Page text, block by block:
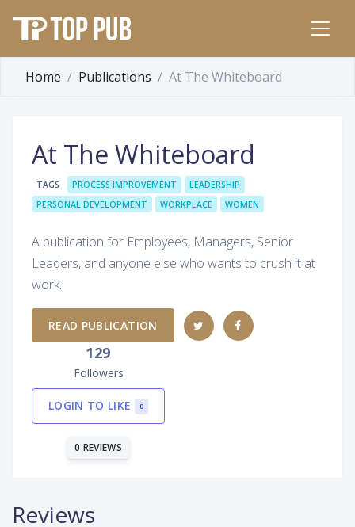
Home Publications At The Whiteboard
At The Whiteboard
TAGS PROCESS IMPROVEMENT
LEADERSHIP
PERSONAL DEVELOPMENT
WORKPLACE WOMEN
A publication for Employees, Managers, Senior
Leaders, and anyone else who wants to crush it at
work.
READ PUBLICATION
129
Followers
LOGIN TO LIKE 0
0 REVIEWS
Reviews